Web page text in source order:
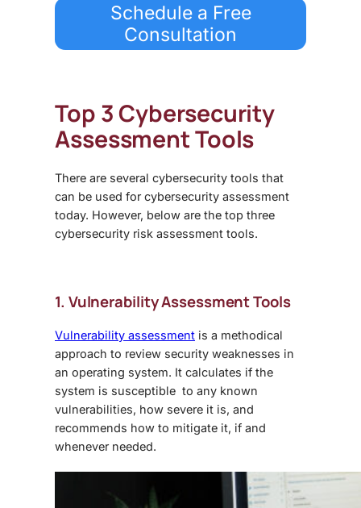
Schedule a Free
Consultation
Top 3Cybersecurity
Assessment Tools
There are several cybersecurity tools that
can be used for cybersecurity assessment
today. However, below are the top three
cybersecurity risk assessment tools.
1. Vulnerability Assessment Tools
Vulnerability assessment is a methodical
approach to review security weaknesses in
an operating system. It calculates if the
system is susceptible to any known
vulnerabilities, how severe it is, and
recommends how to mitigate it, if and
whenever needed.